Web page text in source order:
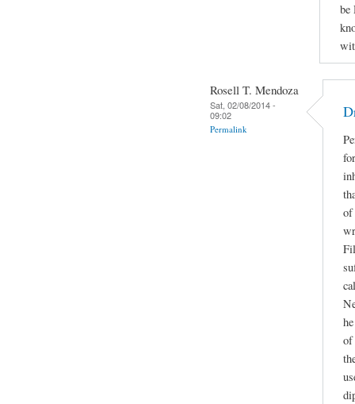
be
Rosell T. Mendoza
Sat, 02/08/2014 -
09:02
Permalink
of
of